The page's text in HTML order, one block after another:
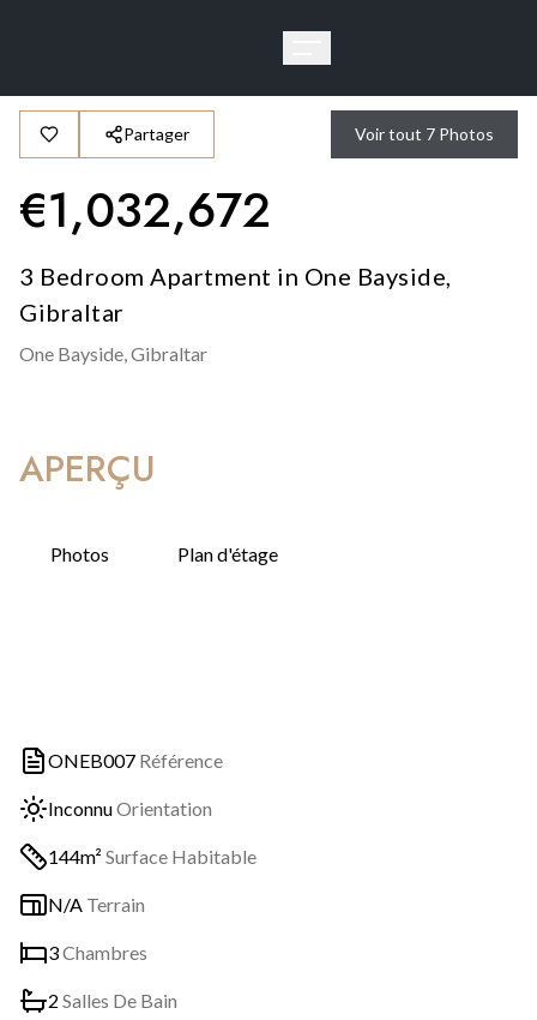
Partager Voir tout 7 Photos
€1,032,672
3 Bedroom Apartment in One Bayside,
Gibraltar
One Bayside,Gibraltar
APERÇU
Photos Plan d'étage
ONEB007 Référence
InconnuOrientation
144m² Surface Habitable
N/A Terrain
3Chambres
2 Salles De Bain